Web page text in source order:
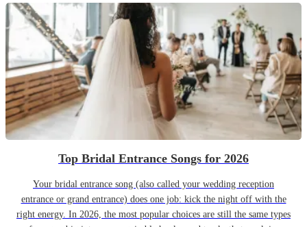
Top Bridal Entrance Songs for 2026
Your bridal entrance song (also called your wedding reception
entrance or grand entrance) does one job: kick the night off with the
right energy. In 2026, the most popular choices are still the same types